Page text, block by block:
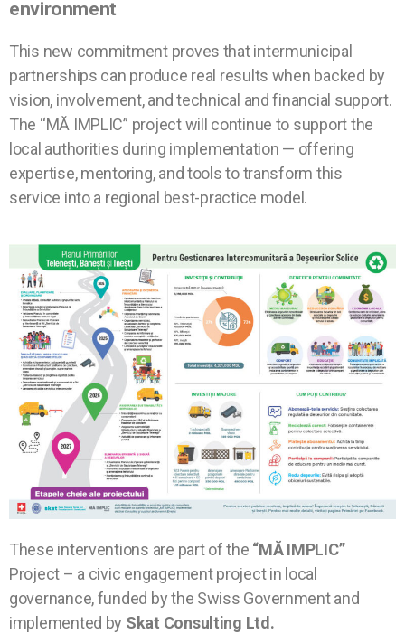
environment
This new commitment proves that intermunicipal
partnerships can produce real results when backed by
vision, involvement, and technical and financial support.
The “MĂ IMPLIC” project will continue to support the
local authorities during implementation — offering
expertise, mentoring, and tools to transform this
service into a regional best-practice model.
These interventions are part of the “MĂ IMPLIC”
Project – a civic engagement project in local
governance, funded by the Swiss Government and
implemented by Skat Consulting Ltd.